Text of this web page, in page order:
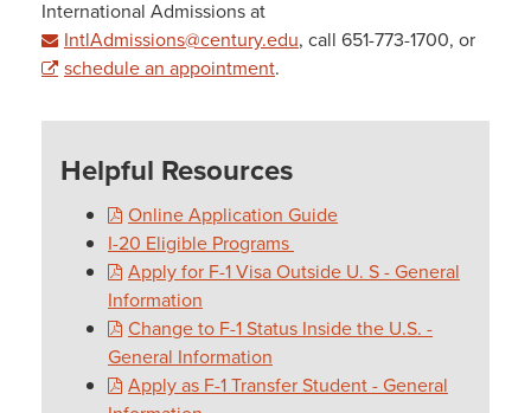
International Admissions at
IntlAdmissions@century.edu, call 651-773-1700, or
schedule an appointment.
Helpful Resources
Online Application Guide
I-20 Eligible Programs
Apply for F-1 Visa Outside U. S - General
Information
Change to F-1 Status Inside the U.S. -
General Information
Apply as F-1 Transfer Student - General